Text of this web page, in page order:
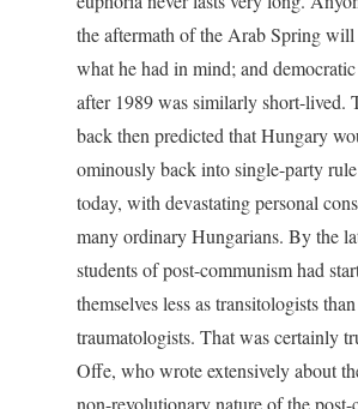
the aftermath of the Arab Spring will
what he had in mind; and
after 1989 was similarly short-lived.
back then predicted that Hungary
ominously back into single-party
today, with devastating personal
many ordinary Hungarians. By the
students of post-communism had
themselves less as transitologists
traumatologists. That was certainly
Offe, who wrote extensively about